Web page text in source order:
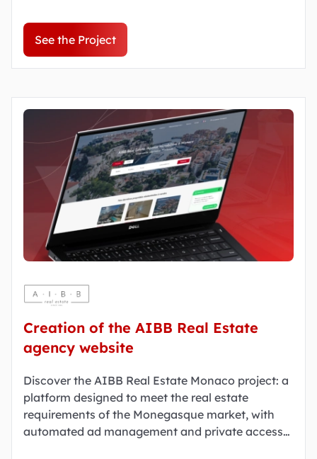
See the Project
Creation of the AIBB Real Estate
agency website
Discover the AIBB Real Estate Monaco project: a
platform designed to meet the real estate
requirements of the Monegasque market, with
automated ad management and private access